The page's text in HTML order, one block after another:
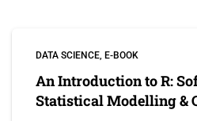
DATA SCIENCE E-BOOK
An Introduction to R:
Statistical Modelling &